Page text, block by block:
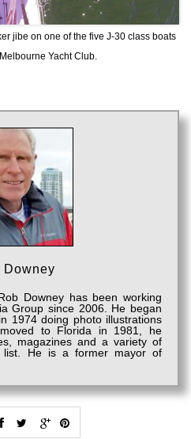
jibe on one of the five J-30 class boats
Yacht Club.
Downey
Downey has been working
Group since 2006. He began
1974 doing photo illustrations
to Florida in 1981, he
magazines and a variety of
list. He is a former mayor of